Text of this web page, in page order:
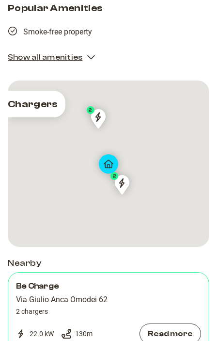
Popular Amenities
Smoke-free property
Show all amenities
Chargers
Via
2
Via
Via
2
Via
Nearby
Be Charge
Via Giulio Anca Omodei 62
2 chargers
22.0 kW 130m Read more